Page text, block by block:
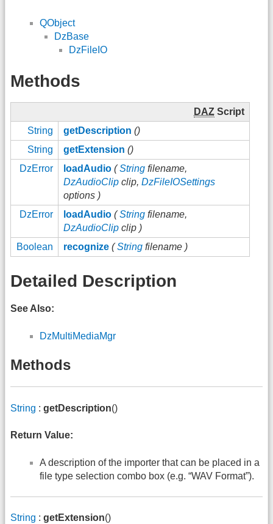
QObject
DzBase
DzFileIO
Methods
DAZ Script
String
getDescription ()
String
getExtension ()
DzError
loadAudio (String filename,
DzAudioClip clip, DzFileIOSettings
options )
DzError
loadAudio (String filename,
DzAudioClip clip )
Boolean
recognize (String filename )
Detailed Description
See Also:
DzMultiMediaMgr
Methods
String : getDescription()
Return Value:
A description of the importer that can be placed in a
file type selection combo box (e.g. “WAV Format”).
String : getExtension()